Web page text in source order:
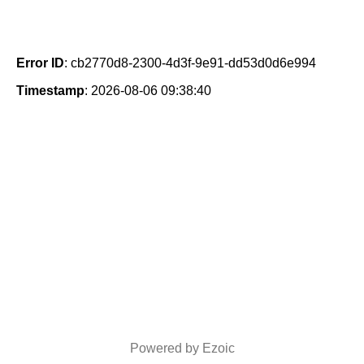
Error ID: cb2770d8-2300-4d3f-9e91-dd53d0d6e994
Timestamp: 2026-08-06 09:38:40
Powered by Ezoic